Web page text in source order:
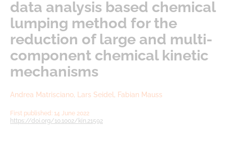
PROJECTS
IMOGEN
VISION
ABOUT US
LOGE
PARTNERS
RESEARCH
CAREER
data analysis based chemical
lumping method for the
reduction of large and multi‐
component chemical kinetic
mechanisms
Andrea Matrisciano, Lars Seidel, Fabian Mauss
First published: 14 June 2022
https://doi.org/10.1002/kin.21592